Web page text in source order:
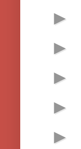
►
►
►
►
►